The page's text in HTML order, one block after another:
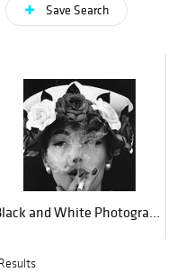
Save Search
Black and White Photography